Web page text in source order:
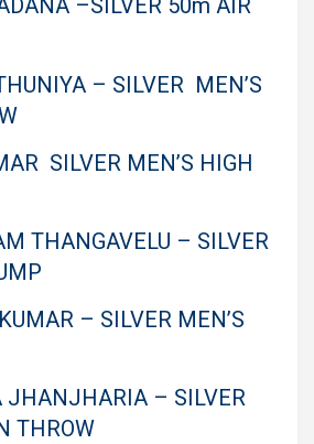
–SILVER 50m AIR
– SILVER MEN’S
SILVER MEN’S HIGH
THANGAVELU – SILVER
– SILVER MEN’S
JHANJHARIA – SILVER
THROW